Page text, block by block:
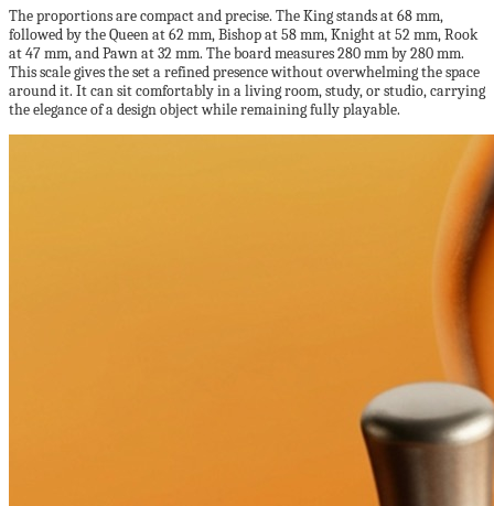
The proportions are compact and precise. The King stands at 68 mm,
followed by the Queen at 62 mm, Bishop at 58 mm, Knight at 52 mm, Rook
at 47 mm, and Pawn at 32 mm. The board measures 280 mm by 280 mm.
This scale gives the set a refined presence without overwhelming the space
around it. It can sit comfortably in a living room, study, or studio, carrying
the elegance of a design object while remaining fully playable.